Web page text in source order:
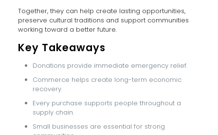
Together, they can help create lasting opportunities,
preserve cultural traditions and support communities
working toward a better future.
Key Takeaways
Donations provide immediate emergency relief.
Commerce helps create long-term economic
recovery.
Every purchase supports people throughout a
supply chain.
Small businesses are essential for strong